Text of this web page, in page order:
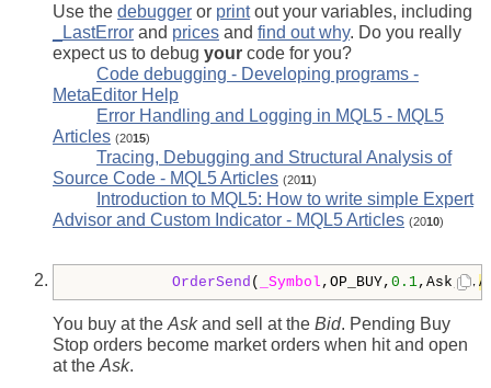
Use the debugger or printout your variables, including
_LastError and prices and find out why. Do you really
expect us to debug your code for you?
Code debugging - Developing programs -
MetaEditor Help
Error Handling and Logging in MQL5 - MQL5
Articles (2015)
Tracing, Debugging and Structural Analysis of
Source Code - MQL5 Articles (2011)
Introduction to MQL5: How to write simple Expert
Advisor and Custom Indicator - MQL5 Articles (2010)
OrderSend ( _Symbol ,OP_BUY, 0.1,Ask, 3,
You buy at the Askand sell at the Bid. Pending Buy
Stop orders become market orders when hit and open
at the Ask.